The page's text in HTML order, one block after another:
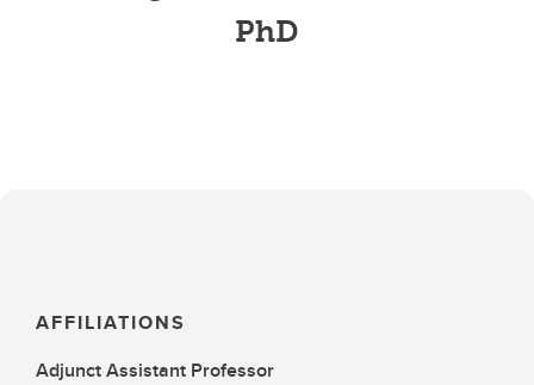
PhD
AFFILIATIONS
Adjunct Assistant Professor